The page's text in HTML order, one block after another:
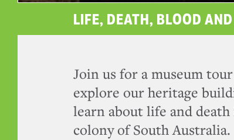
LIFE, DEATH, BLOOD
Join us for a museum
explore our heritage
learn about life and
colony of South Australia.